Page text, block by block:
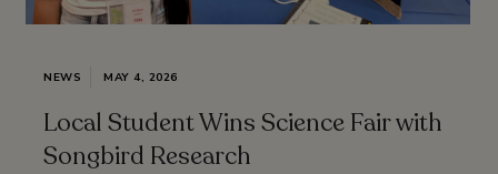
NEWS MAY 4, 2026
Local Student Wins Science Fair with
Songbird Research